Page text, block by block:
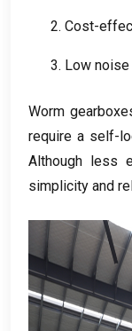
2. Cost-
3. Low
Worm
require a self-
Although less
simplicity and